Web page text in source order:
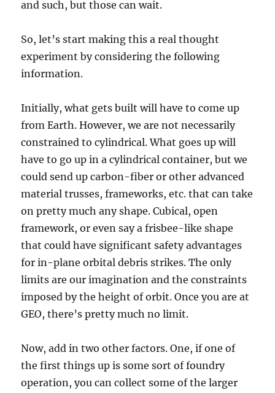
and such, but those can wait.
So, let’s start making this a real thought
experiment by considering the following
information.
Initially, what gets built will have to come up
from Earth. However, we are not necessarily
constrained to cylindrical. What goes up will
have to go up in a cylindrical container, but we
could send up carbon-fiber or other advanced
material trusses, frameworks, etc. that can take
on pretty much any shape. Cubical, open
framework, or even say a frisbee-like shape
that could have significant safety advantages
for in-plane orbital debris strikes. The only
limits are our imagination and the constraints
imposed by the height of orbit. Once you are at
GEO, there’s pretty much no limit.
Now, add in two other factors. One, if one of
the first things up is some sort of foundry
operation, you can collect some of the larger